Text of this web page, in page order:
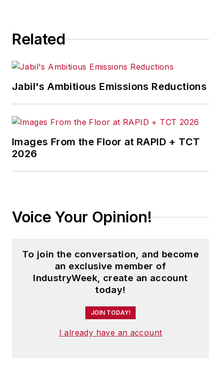
Related
Jabil's Ambitious Emissions Reductions
Images From the Floor at RAPID + TCT
2026
Voice Your Opinion!
To join the conversation, and become
an exclusive member of
IndustryWeek, create an account
today!
JOIN TODAY!
I already have an account